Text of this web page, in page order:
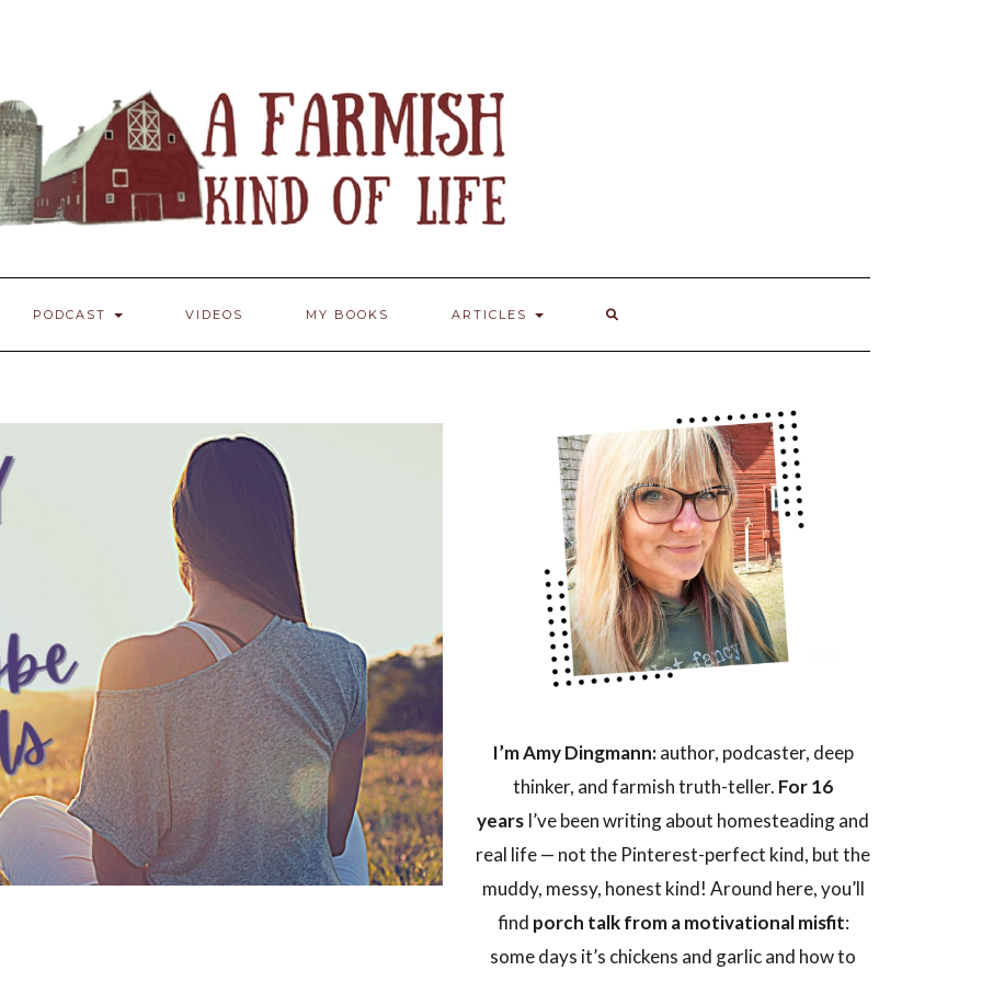
PODCAST VIDEOS MY BOOKS ARTICLES
I’m Amy Dingmann:author, podcaster, deep
thinker, and farmish truth-teller. For 16
years I’ve been writing about homesteading and
real life — not the Pinterest-perfect kind, but the
muddy, messy, honest kind! Around here, you’ll
find porch talk from a motivational misfit:
some days it’s chickens and garlic and how to